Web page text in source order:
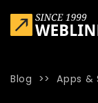
Blog >>Apps &